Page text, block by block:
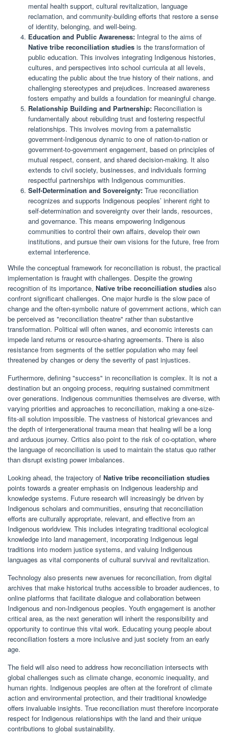
mental health support, cultural revitalization, language
reclamation, and community-building efforts that restore a sense
of identity, belonging, and well-being.
Education and Public Awareness: Integral to the aims of
Native tribe reconciliation studies is the transformation of
public education. This involves integrating Indigenous histories,
cultures, and perspectives into school curricula at all levels,
educating the public about the true history of their nations, and
challenging stereotypes and prejudices. Increased awareness
fosters empathy and builds a foundation for meaningful change.
Relationship Building and Partnership: Reconciliation is
fundamentally about rebuilding trust and fostering respectful
relationships. This involves moving from a paternalistic
government-Indigenous dynamic to one of nation-to-nation or
government-to-government engagement, based on principles of
mutual respect, consent, and shared decision-making. It also
extends to civil society, businesses, and individuals forming
respectful partnerships with Indigenous communities.
Self-Determination and Sovereignty: True reconciliation
recognizes and supports Indigenous peoples’ inherent right to
self-determination and sovereignty over their lands, resources,
and governance. This means empowering Indigenous
communities to control their own affairs, develop their own
institutions, and pursue their own visions for the future, free from
external interference.
While the conceptual framework for reconciliation is robust, the practical
implementation is fraught with challenges. Despite the growing
recognition of its importance, Native tribe reconciliation studies also
confront significant challenges. One major hurdle is the slow pace of
change and the often-symbolic nature of government actions, which can
be perceived as "reconciliation theatre" rather than substantive
transformation. Political will often wanes, and economic interests can
impede land returns or resource-sharing agreements. There is also
resistance from segments of the settler population who may feel
threatened by changes or deny the severity of past injustices.
Furthermore, defining "success" in reconciliation is complex. It is not a
destination but an ongoing process, requiring sustained commitment
over generations. Indigenous communities themselves are diverse, with
varying priorities and approaches to reconciliation, making a one-size-
fits-all solution impossible. The vastness of historical grievances and
the depth of intergenerational trauma mean that healing will be a long
and arduous journey. Critics also point to the risk of co-optation, where
the language of reconciliation is used to maintain the status quo rather
than disrupt existing power imbalances.
Looking ahead, the trajectory of Native tribe reconciliation studies
points towards a greater emphasis on Indigenous leadership and
knowledge systems. Future research will increasingly be driven by
Indigenous scholars and communities, ensuring that reconciliation
efforts are culturally appropriate, relevant, and effective from an
Indigenous worldview. This includes integrating traditional ecological
knowledge into land management, incorporating Indigenous legal
traditions into modern justice systems, and valuing Indigenous
languages as vital components of cultural survival and revitalization.
Technology also presents new avenues for reconciliation, from digital
archives that make historical truths accessible to broader audiences, to
online platforms that facilitate dialogue and collaboration between
Indigenous and non-Indigenous peoples. Youth engagement is another
critical area, as the next generation will inherit the responsibility and
opportunity to continue this vital work. Educating young people about
reconciliation fosters a more inclusive and just society from an early
age.
The field will also need to address how reconciliation intersects with
global challenges such as climate change, economic inequality, and
human rights. Indigenous peoples are often at the forefront of climate
action and environmental protection, and their traditional knowledge
offers invaluable insights. True reconciliation must therefore incorporate
respect for Indigenous relationships with the land and their unique
contributions to global sustainability.